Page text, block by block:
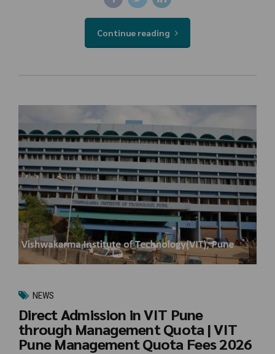
Continue reading
NEWS
Direct Admission in VIT Pune
through Management Quota | VIT
Pune Management Quota Fees 2026